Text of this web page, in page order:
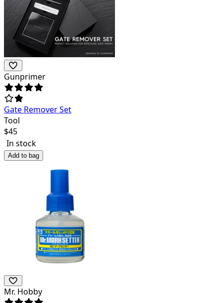
Gunprimer
Gate Remover Set
Tool
$45
In stock
Add to bag
Mr. Hobby